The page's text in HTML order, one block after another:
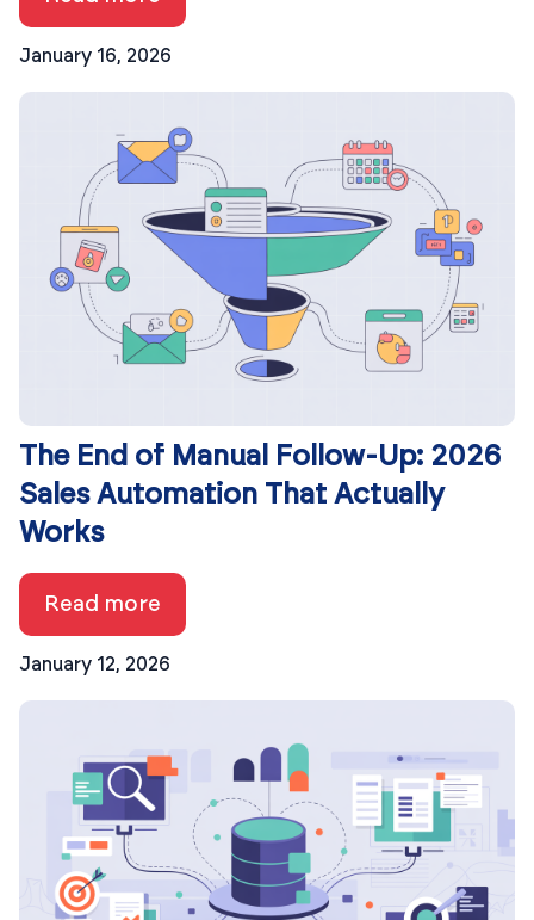
January 16, 2026
The End of Manual Follow-Up: 2026
Sales Automation That Actually
Works
January 12, 2026
Read more